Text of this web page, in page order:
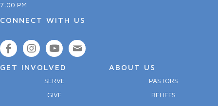
7:00 PM
CONNECT WITH US
GET INVOLVED
SERVE
GIVE
ABOUT US
PASTORS
BELIEFS